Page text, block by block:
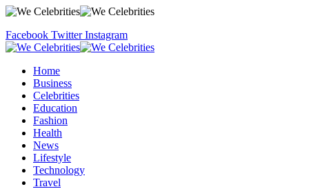
Facebook Twitter Instagram
Home
Business
Celebrities
Education
Fashion
Health
News
Lifestyle
Technology
Travel